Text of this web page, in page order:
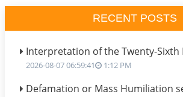
RECENT POSTS
Interpretation of the Twenty-Sixth
2026-08-07 06:59:41 1:12 PM
Defamation or Mass Humiliation